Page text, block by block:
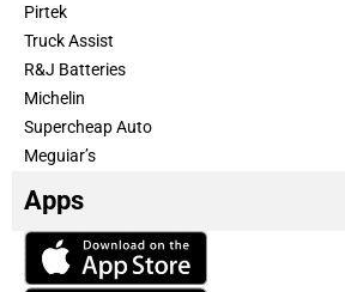
Pirtek
Truck Assist
R&J Batteries
Michelin
Supercheap Auto
Meguiar’s
Apps